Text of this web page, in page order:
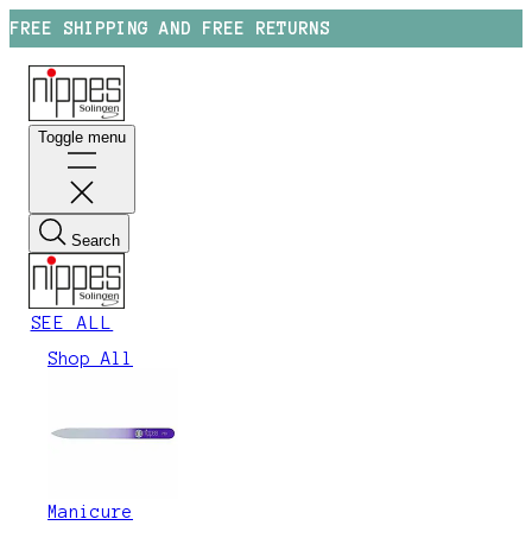
FREE SHIPPING AND FREE RETURNS
Toggle menu
Search
SEE ALL
Shop All
Manicure